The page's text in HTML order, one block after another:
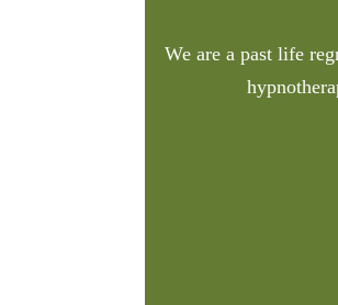
We are a past life